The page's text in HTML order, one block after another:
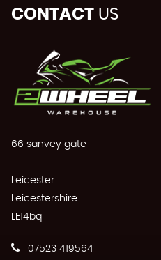
CONTACTUS
66 sanvey gate
Leicester
Leicestershire
LE14bq
07523 419564